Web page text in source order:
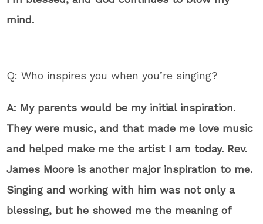
mind.
Q: Who inspires you when you’re singing?
A: My parents would be my initial inspiration.
They were music, and that made me love music
and helped make me the artist I am today. Rev.
James Moore is another major inspiration to me.
Singing and working with him was not only a
blessing, but he showed me the meaning of